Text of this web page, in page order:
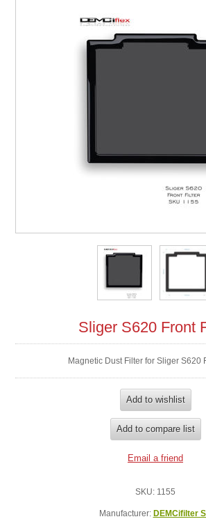
Sliger S620 Front
Magnetic Dust Filter for Sliger S620
SKU: 1155
Manufacturer: DEMCifilter